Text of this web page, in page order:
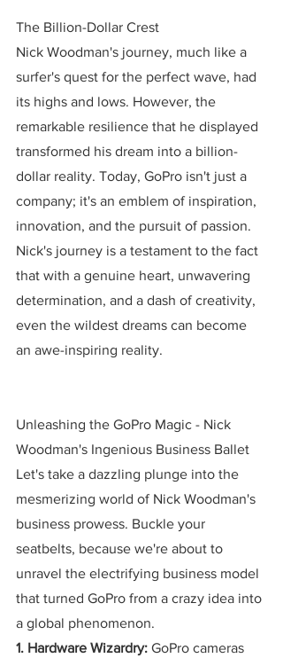
The Billion-Dollar Crest
Nick Woodman's journey, much like a
surfer's quest for the perfect wave, had
its highs and lows. However, the
remarkable resilience that he displayed
transformed his dream into a billion-
dollar reality. Today, GoPro isn't just a
company; it's an emblem of inspiration,
innovation, and the pursuit of passion.
Nick's journey is a testament to the fact
that with a genuine heart, unwavering
determination, and a dash of creativity,
even the wildest dreams can become
an awe-inspiring reality.
Unleashing the GoPro Magic - Nick
Woodman's Ingenious Business Ballet
Let's take a dazzling plunge into the
mesmerizing world of Nick Woodman's
business prowess. Buckle your
seatbelts, because we're about to
unravel the electrifying business model
that turned GoPro from a crazy idea into
a global phenomenon.
1. Hardware Wizardry: GoPro cameras